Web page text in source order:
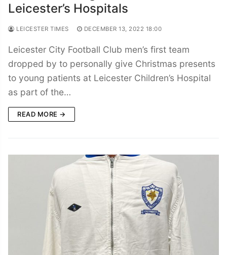
Leicester’s Hospitals
LEICESTER TIMES DECEMBER 13, 2022 18:00
Leicester City Football Club men’s first team
dropped by to personally give Christmas presents
to young patients at Leicester Children’s Hospital
as part of the…
READ MORE →